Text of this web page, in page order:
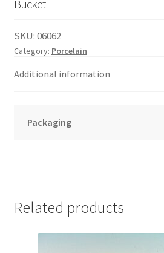
Bucket
SKU:06062
Category: Porcelain
Additional information
Packaging
Related products